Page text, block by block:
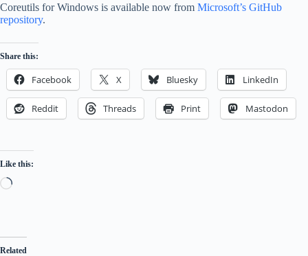
Coreutils for Windows is available now from Microsoft’s GitHub
repository.
Share this:
Facebook X Bluesky LinkedIn
Reddit Threads Print Mastodon
Like this:
Loading…
Related